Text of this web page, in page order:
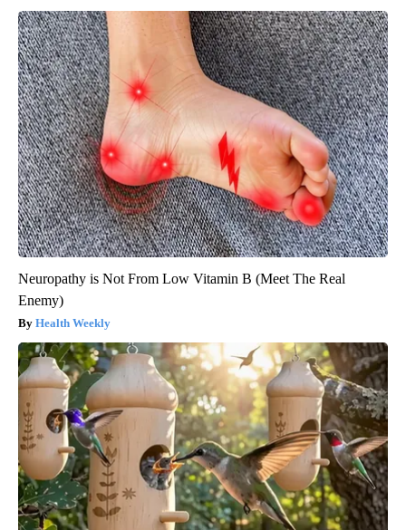
Neuropathy is Not From Low Vitamin B (Meet The Real
Enemy)
Health Weekly